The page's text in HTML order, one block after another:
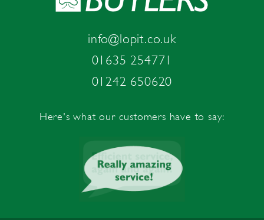
info@lopit.co.uk
01635 254771
01242 650620
Here's what our customers have to say: